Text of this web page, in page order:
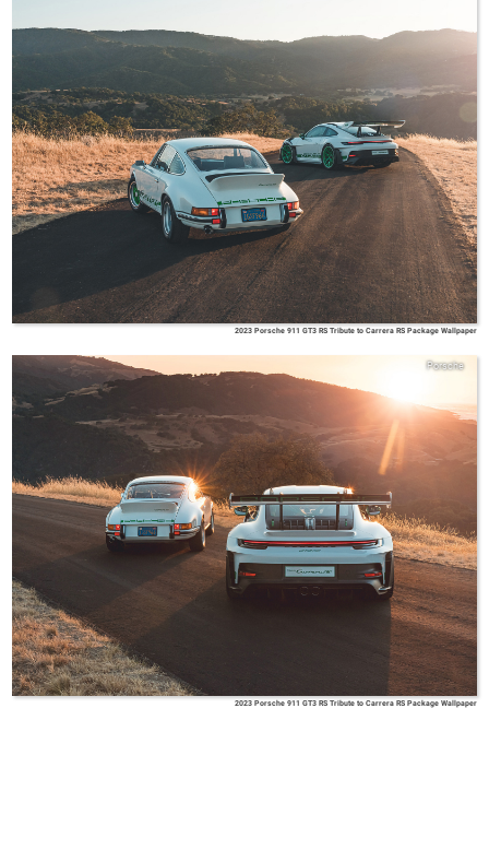
2023 Porsche 911 GT3 RS Tribute to Carrera RS Package Wallpaper
Porsche
2023 Porsche 911 GT3 RS Tribute to Carrera RS Package Wallpaper